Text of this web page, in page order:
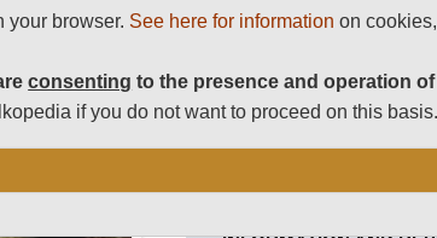
your browser. See here for information on
consenting to the presence and operation
if you do not want to proceed on this basis.